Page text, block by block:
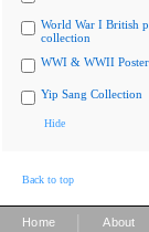
World War I British
collection
WWI & WWII
Yip Sang Collection
Hide
Back to top
Home About